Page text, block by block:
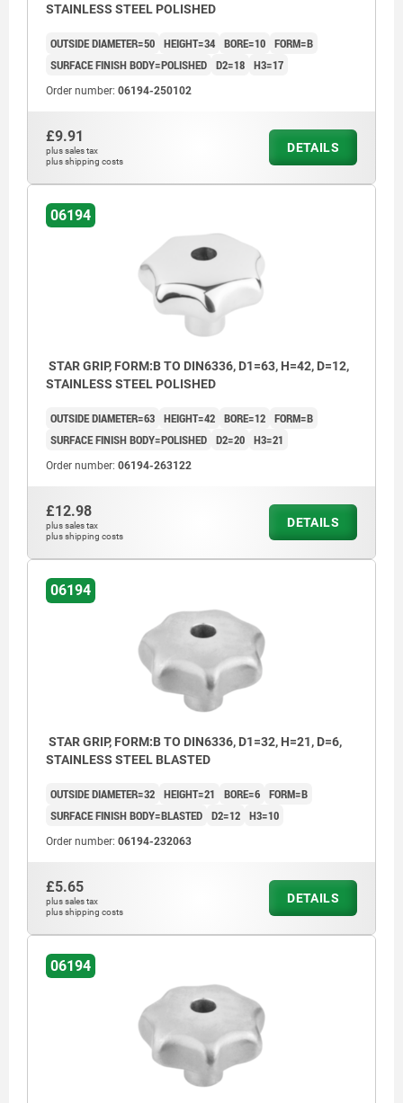
STAINLESS STEEL POLISHED
OUTSIDE DIAMETER=50 HEIGHT=34 BORE=10 FORM=B
SURFACE FINISH BODY=POLISHED D2=18 H3=17
Order number: 06194-250102
£9.91
plus sales tax
plus shipping costs
DETAILS
06194
STAR GRIP, FORM:B TO DIN6336, D1=63, H=42, D=12,
STAINLESS STEEL POLISHED
OUTSIDE DIAMETER=63 HEIGHT=42 BORE=12 FORM=B
SURFACE FINISH BODY=POLISHED D2=20 H3=21
Order number: 06194-263122
£12.98
plus sales tax
plus shipping costs
DETAILS
06194
STAR GRIP, FORM:B TO DIN6336, D1=32, H=21, D=6,
STAINLESS STEEL BLASTED
OUTSIDE DIAMETER=32 HEIGHT=21 BORE=6 FORM=B
SURFACE FINISH BODY=BLASTED D2=12 H3=10
Order number: 06194-232063
£5.65
plus sales tax
plus shipping costs
DETAILS
06194